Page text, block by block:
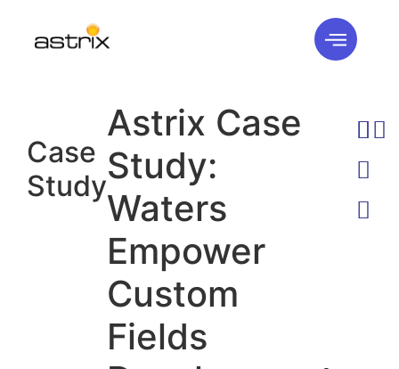
Case
Study
Astrix Case
Study:
Waters
Empower
Custom
Fields